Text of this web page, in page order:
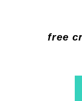
free